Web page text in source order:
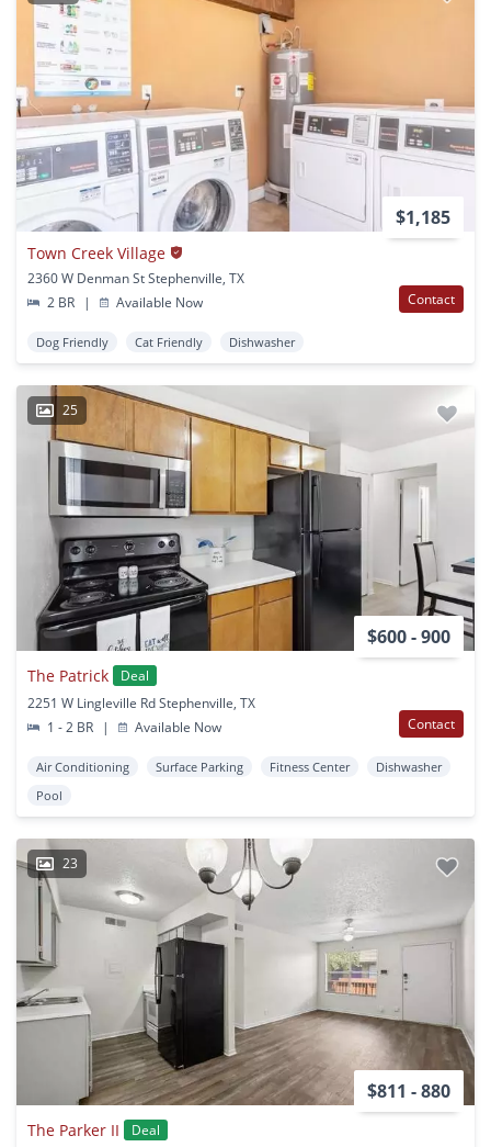
$1,185
Town Creek Village
2360 W Denman St Stephenville, TX
2 BR
| Available Now Contact
Dog Friendly Cat Friendly Dishwasher
25
$600 - 900
The Patrick
Deal
2251 W Lingleville Rd Stephenville, TX
1 - 2 BR
| Available Now Contact
Air Conditioning Surface Parking Fitness Center
Dishwasher
Pool
23
$811 - 880
The Parker II
Deal